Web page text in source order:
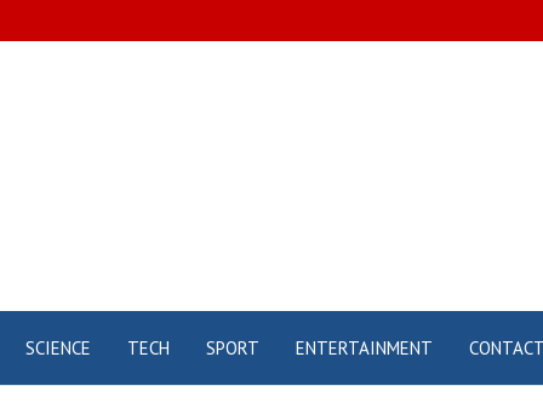
SCIENCE TECH SPORT ENTERTAINMENT